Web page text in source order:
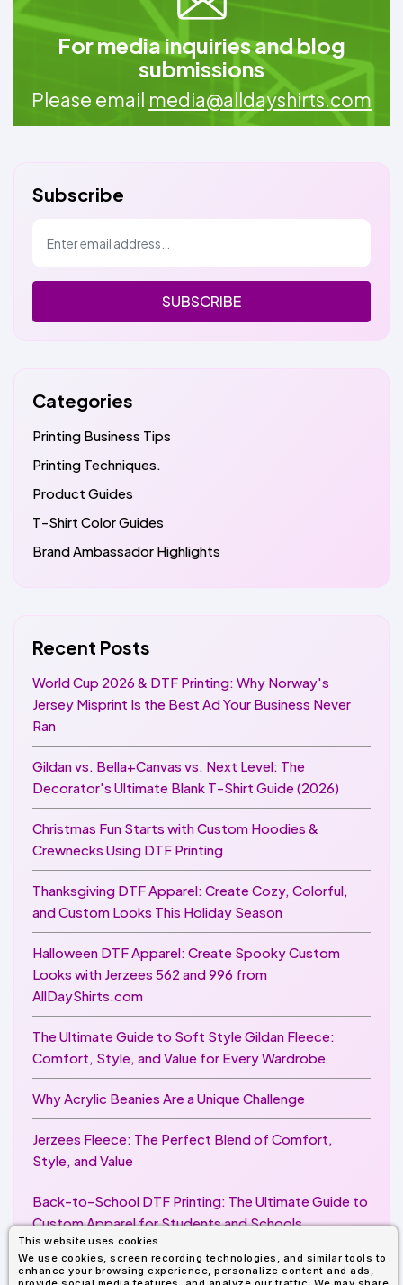
This website uses cookies
We use cookies, screen recording technologies, and similar tools to
enhance your browsing experience, personalize content and ads,
For media inquiries and blog
submissions
Please email media@alldayshirts.com
Subscribe
SUBSCRIBE
Categories
Printing Business Tips
Printing Techniques.
Product Guides
T-Shirt Color Guides
Brand Ambassador Highlights
Recent Posts
World Cup 2026 & DTF Printing: Why Norway's
Jersey Misprint Is the Best Ad Your Business Never
Ran
Gildan vs. Bella+Canvas vs. Next Level: The
Decorator's Ultimate Blank T-Shirt Guide (2026)
Christmas Fun Starts with Custom Hoodies &
Crewnecks Using DTF Printing
Thanksgiving DTF Apparel: Create Cozy, Colorful,
and Custom Looks This Holiday Season
Halloween DTF Apparel: Create Spooky Custom
Looks with Jerzees 562 and 996 from
AllDayShirts.com
The Ultimate Guide to Soft Style Gildan Fleece:
Comfort, Style, and Value for Every Wardrobe
Why Acrylic Beanies Are a Unique Challenge
Jerzees Fleece: The Perfect Blend of Comfort,
Style, and Value
Back-to-School DTF Printing: The Ultimate Guide to
Custom Apparel for Students and Schools
Image Enhancer for DTF Printing: How to Unlock